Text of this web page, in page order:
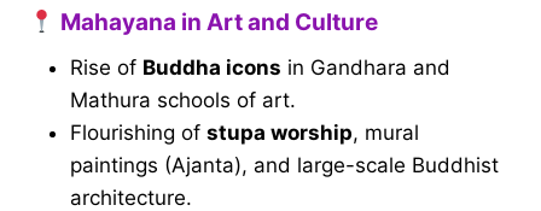
Mahayana in Art and Culture
Rise of Buddha icons in Gandhara and
Mathura schools of art.
Flourishing of stupa worship, mural
paintings (Ajanta), and large-scale Buddhist
architecture.